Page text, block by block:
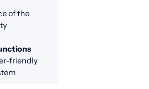
of the
friendly